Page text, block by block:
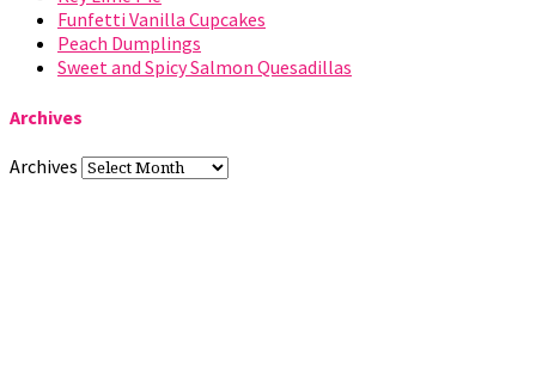
Funfetti Vanilla Cupcakes
Peach Dumplings
Sweet and Spicy Salmon Quesadillas
Archives
Archives